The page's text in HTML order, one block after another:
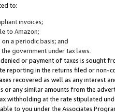
to:
invoices;
to Amazon;
a periodic basis; and
government under tax laws.
or payment of taxes is sought
reporting in the returns filed or non-
recovered as well as any interest
or any similar amounts from the
withholding at the rate stipulated
to you under the Associates